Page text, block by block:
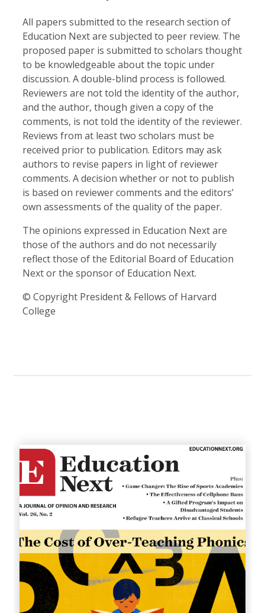
All papers submitted to the research section of
Education Next are subjected to peer review. The
proposed paper is submitted to scholars thought
to be knowledgeable about the topic under
discussion. A double-blind process is followed.
Reviewers are not told the identity of the author,
and the author, though given a copy of the
comments, is not told the identity of the reviewer.
Reviews from at least two scholars must be
received prior to publication. Editors may ask
authors to revise papers in light of reviewer
comments. A decision whether or not to publish
is based on reviewer comments and the editors’
own assessments of the quality of the paper.
The opinions expressed in Education Next are
those of the authors and do not necessarily
reflect those of the Editorial Board of Education
Next or the sponsor of Education Next.
© Copyright President & Fellows of Harvard
College